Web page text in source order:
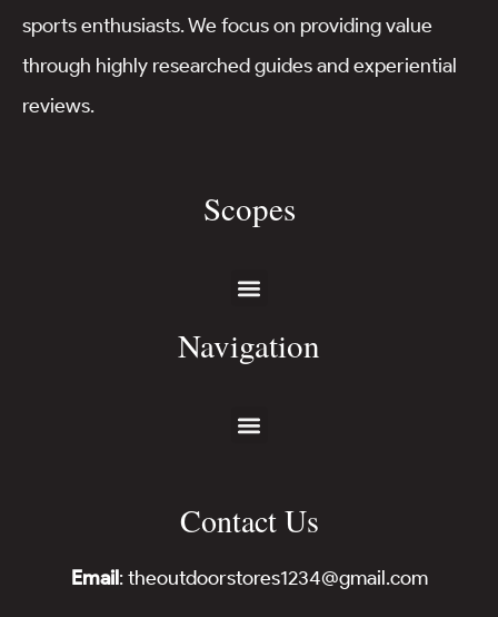
sports enthusiasts. We focus on providing value
through highly researched guides and experiential
reviews.
Scopes
Navigation
Contact Us
Email: theoutdoorstores1234@gmail.com